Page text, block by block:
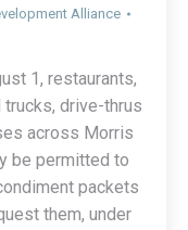
Alliance
1, restaurants,
drive-thrus
across Morris
be permitted to
packets
them, under